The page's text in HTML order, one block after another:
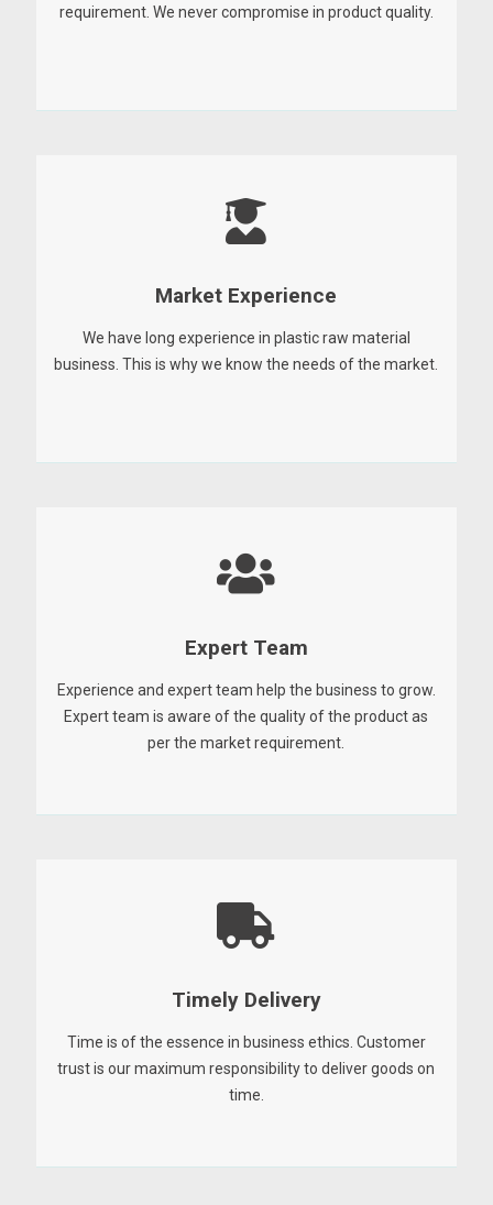
requirement. We never compromise in product quality.
Market Experience
We have long experience in plastic raw material
business. This is why we know the needs of the market.
Expert Team
Experience and expert team help the business to grow.
Expert team is aware of the quality of the product as
per the market requirement.
Timely Delivery
Time is of the essence in business ethics. Customer
trust is our maximum responsibility to deliver goods on
time.